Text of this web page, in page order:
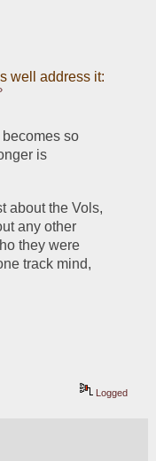
well address it:
so
is
about the Vols,
any other
they were
track mind,
Logged